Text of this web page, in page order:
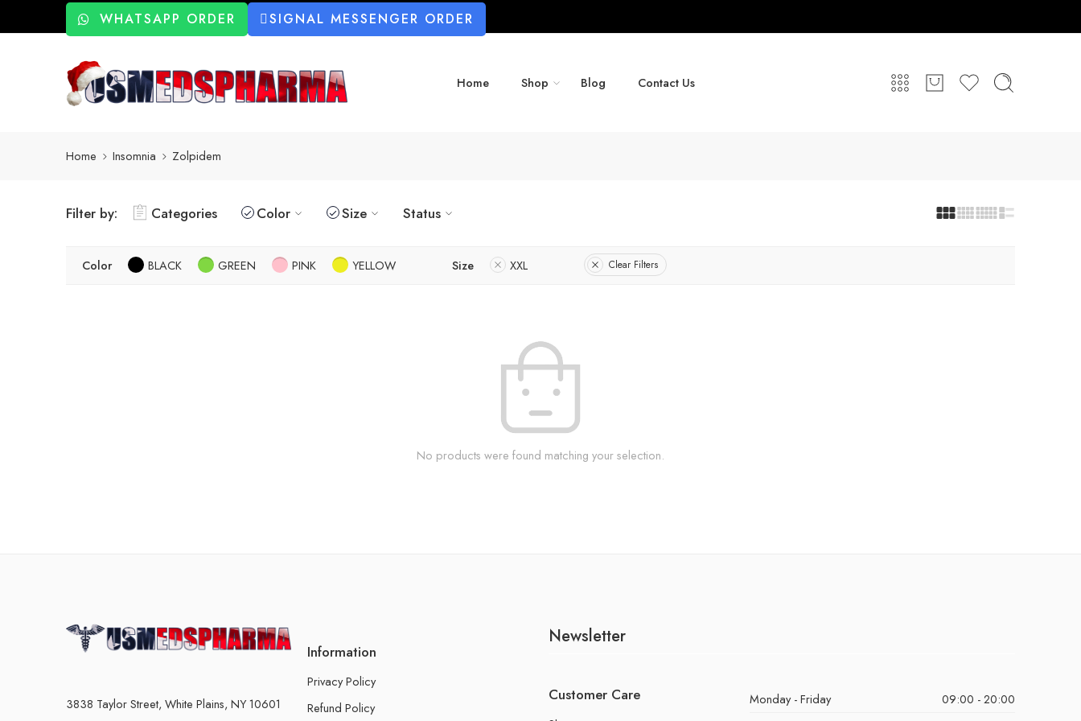
WHATSAPP ORDER SIGNAL MESSENGER ORDER
Home Shop Blog Contact Us
Home Insomnia Zolpidem
Filter by: Categories Color Size Status
Color BLACK GREEN PINK YELLOW Size XXL Clear Filters
No products were found matching your selection.
3838 Taylor Street, White Plains, NY 10601
Information
Privacy Policy
Refund Policy
Newsletter
Customer Care Monday - Friday
09:00 - 20:00